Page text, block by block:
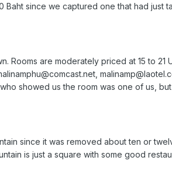
since we captured one that had just
Rooms are moderately priced at 15 to 21
showed us the room was one of us,
since it was removed about ten or
is just a square with some good